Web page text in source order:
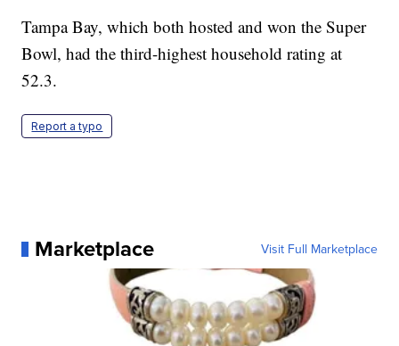
Tampa Bay, which both hosted and won the Super
Bowl, had the third-highest household rating at
52.3.
Report a typo
Marketplace Visit Full Marketplace